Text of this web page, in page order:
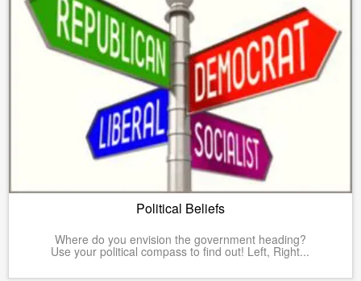
Political Beliefs
Where do you envision the government heading?
Use your political compass to find out! Left, Right...